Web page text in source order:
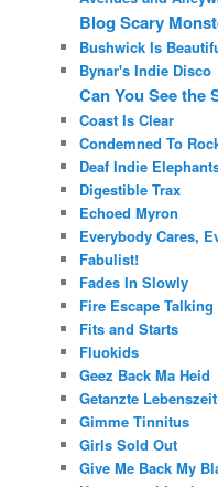
Blog Scary
Bushwick Is
Bynar's Indie Disco
Can You See the
Coast Is Clear
Condemned To
Deaf Indie
Digestible Trax
Echoed Myron
Everybody Cares,
Fabulist!
Fades In Slowly
Fire Escape Talking
Fits and Starts
Fluokids
Geez Back Ma Heid
Getanzte Lebenszeit
Gimme Tinnitus
Girls Sold Out
Give Me Back My